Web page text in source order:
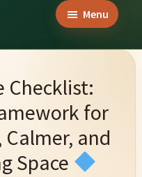
Menu
Checklist:
for
and
Space